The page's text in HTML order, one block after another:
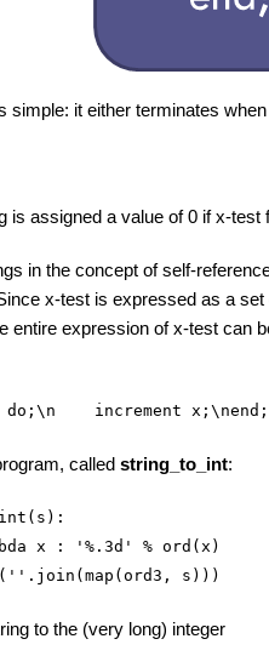
simple: it either terminates
is assigned a value of 0 if x-test
in the concept of self-
x-test is expressed as a
entire expression of x-test can
called string_to_int:
x : '%.3d' % ord(x)
to the (very long) integer